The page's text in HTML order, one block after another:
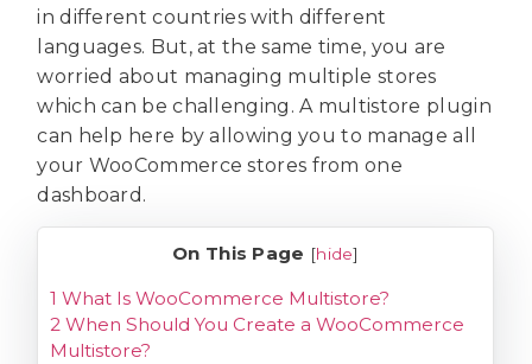
in different countries with different
languages. But, at the same time, you are
worried about managing multiple stores
which can be challenging. A multistore plugin
can help here by allowing you to manage all
your WooCommerce stores from one
dashboard.
On This Page [hide]
1 What Is WooCommerce Multistore?
2 When Should You Create a WooCommerce
Multistore?